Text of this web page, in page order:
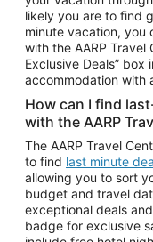
Car Rentals in Seattle
Car Rentals in Portland
likely you are to find
minute vacation, you
with the AARP Travel
Exclusive Deals”
accommodation with
How can I find
with the AARP
The AARP Travel
to find last minute
allowing you to sort
budget and travel
exceptional deals
badge for exclusive